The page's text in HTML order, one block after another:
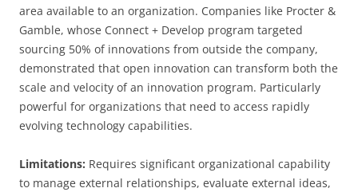
area available to an organization. Companies like Procter &
Gamble, whose Connect + Develop program targeted
sourcing 50% of innovations from outside the company,
demonstrated that open innovation can transform both the
scale and velocity of an innovation program. Particularly
powerful for organizations that need to access rapidly
evolving technology capabilities.
Limitations: Requires significant organizational capability
to manage external relationships, evaluate external ideas,